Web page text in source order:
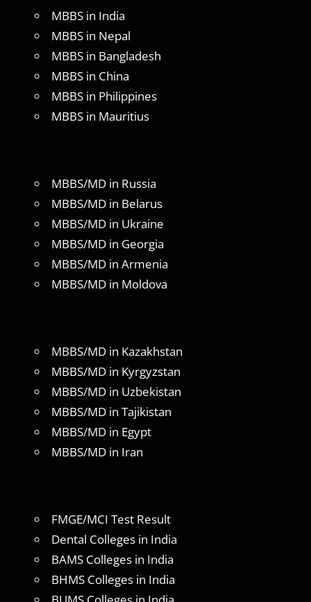
MBBS in India
MBBS in Nepal
MBBS in Bangladesh
MBBS in China
MBBS in Philippines
MBBS in Mauritius
MBBS/MD in Russia
MBBS/MD in Belarus
MBBS/MD in Ukraine
MBBS/MD in Georgia
MBBS/MD in Armenia
MBBS/MD in Moldova
MBBS/MD in Kazakhstan
MBBS/MD in Kyrgyzstan
MBBS/MD in Uzbekistan
MBBS/MD in Tajikistan
MBBS/MD in Egypt
MBBS/MD in Iran
FMGE/MCI Test Result
Dental Colleges in India
BAMS Colleges in India
BHMS Colleges in India